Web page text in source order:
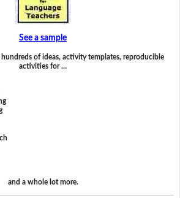
See a sample
hundreds of ideas, activity templates, reproducible
activities for …
and a whole lot more.